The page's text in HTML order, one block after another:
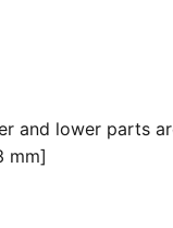
and lower parts
mm]